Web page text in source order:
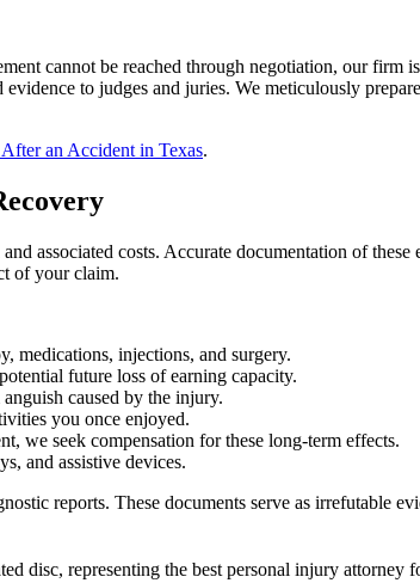
cannot be reached through negotiation, our firm
to judges and juries. We meticulously
an Accident in Texas.
associated costs. Accurate documentation of
of your claim.
medications, injections, and surgery.
future loss of earning capacity.
caused by the injury.
you once enjoyed.
we seek compensation for these long-term effects.
and assistive devices.
reports. These documents serve as irrefutable